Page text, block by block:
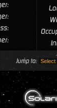
Jump to: